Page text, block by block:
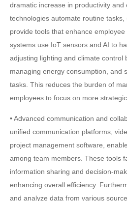
dramatic increase in productivity and
technologies automate routine
provide tools that enhance
systems use IoT sensors and AI to
adjusting lighting and climate control
managing energy consumption, and
tasks. This reduces the burden of
employees to focus on more strategic
• Advanced communication and
unified communication platforms,
project management software,
among team members. These tools
information sharing and decision-
enhancing overall efficiency.
and analyze data from various